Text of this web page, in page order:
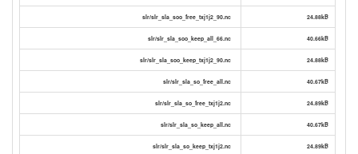
slr/slr_sla_soo_free_txj1j2_90.nc 24.88kB
slr/slr_sla_soo_keep_all_66.nc 40.66kB
slr/slr_sla_soo_keep_txj1j2_90.nc 24.88kB
slr/slr_sla_so_free_all.nc 40.67kB
slr/slr_sla_so_free_txj1j2.nc 24.89kB
slr/slr_sla_so_keep_all.nc 40.67kB
slr/slr_sla_so_keep_txj1j2.nc 24.89kB